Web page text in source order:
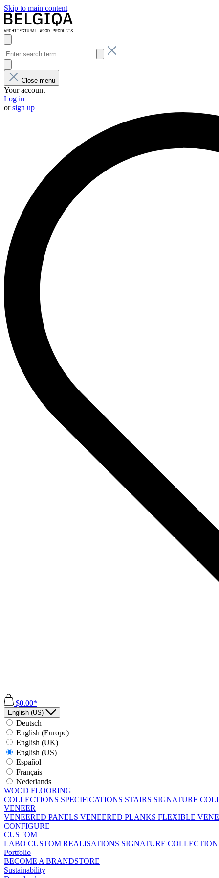
Skip to main content
Close menu
Your account
Log in
orsign up
$0.00*
English (US)
Deutsch
English (Europe)
English (UK)
English (US)
Español
Français
Nederlands
WOOD FLOORING
COLLECTIONS SPECIFICATIONS STAIRS SIGNATURE
VENEER
VENEERED PANELS VENEERED PLANKS FLEXIBLE
CONFIGURE
CUSTOM
LABO CUSTOM REALISATIONS SIGNATURE COLLECTION
Portfolio
BECOME A BRANDSTORE
Sustainability